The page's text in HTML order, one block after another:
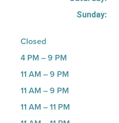
Sunday:
Closed
4 PM – 9 PM
11 AM – 9 PM
11 AM – 9 PM
11 AM – 11 PM